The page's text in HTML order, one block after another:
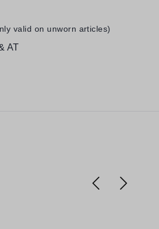
valid on unworn articles)
AT